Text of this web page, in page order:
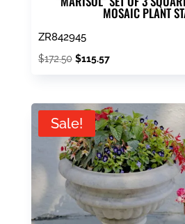
MOSAIC PLANT
ZR842945
$172.50 Original
$172.50.
$115.57Current
$115.57.
Sale!